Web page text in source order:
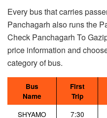
Every bus that carries
Panchagarh also runs the
Check Panchagarh To
price information and
category of bus.
Bus
Name
First
Trip
SHYAMO
7:30